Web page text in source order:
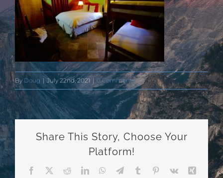
By Doug | July 22nd, 2021 | 0 Comments
Share This Story, Choose Your
Platform!
Facebook RedditLinkedInWhatsApp
TelegramTumblr Pinterest
Vk
Xing